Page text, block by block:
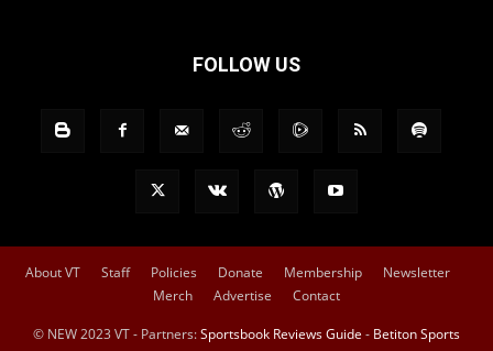
FOLLOW US
About VT Staff Policies Donate Membership
Newsletter
Merch
Advertise Contact
© NEW 2023 VT - Partners:Sportsbook Reviews Guide - Betiton Sports